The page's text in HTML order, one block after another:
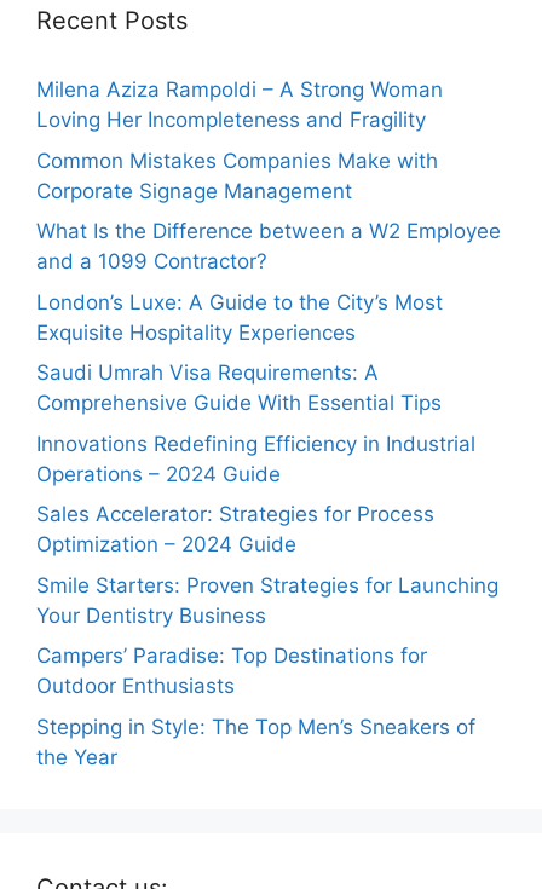
Recent Posts
Milena Aziza Rampoldi – A Strong Woman
Loving Her Incompleteness and Fragility
Common Mistakes Companies Make with
Corporate Signage Management
What Is the Difference between a W2 Employee
and a 1099 Contractor?
London’s Luxe: A Guide to the City’s Most
Exquisite Hospitality Experiences
Saudi Umrah Visa Requirements: A
Comprehensive Guide With Essential Tips
Innovations Redefining Efficiency in Industrial
Operations – 2024 Guide
Sales Accelerator: Strategies for Process
Optimization – 2024 Guide
Smile Starters: Proven Strategies for Launching
Your Dentistry Business
Campers’ Paradise: Top Destinations for
Outdoor Enthusiasts
Stepping in Style: The Top Men’s Sneakers of
the Year